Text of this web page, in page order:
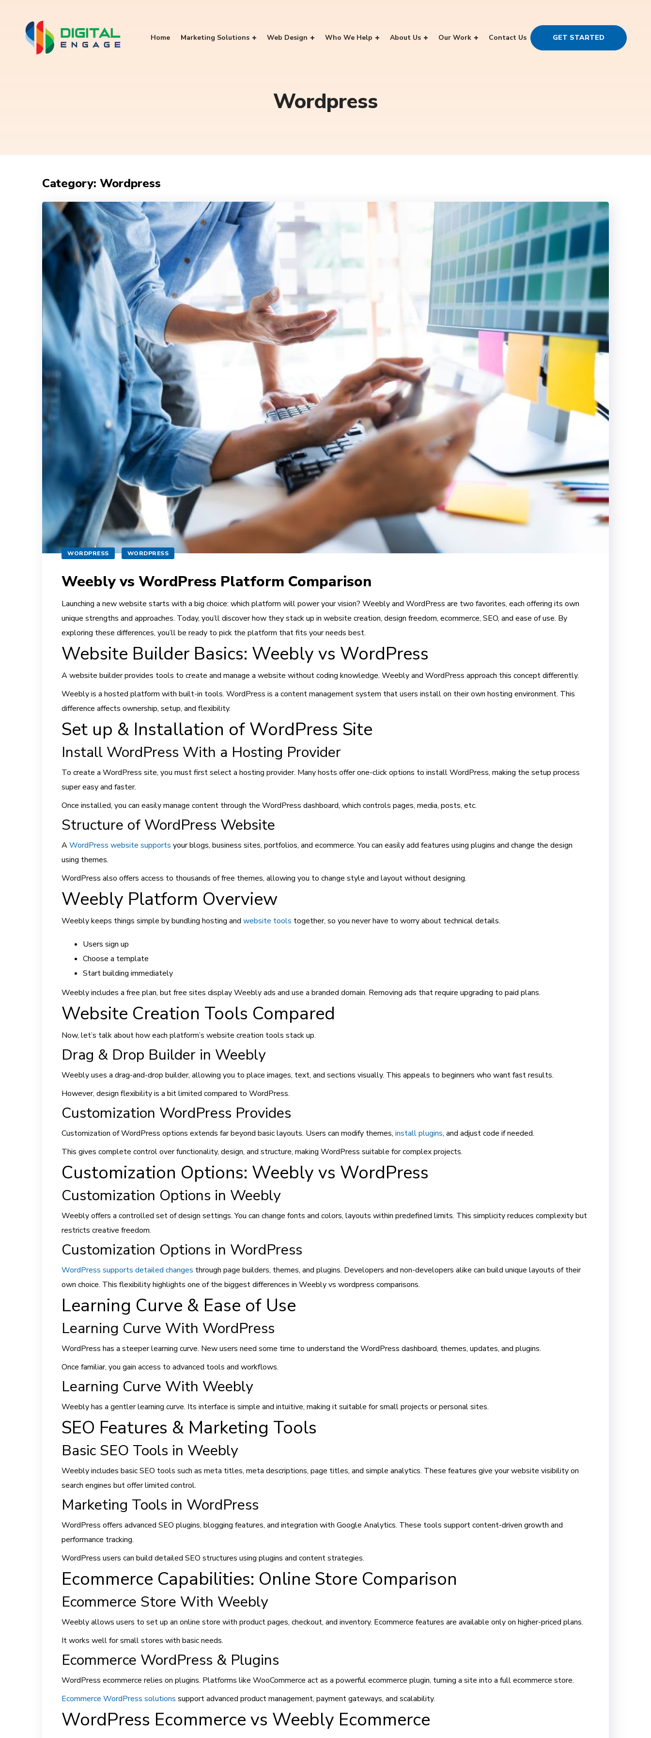
Home Marketing Solutions Web Design Who We Help About Us Our Work Contact Us GET STARTED
Wordpress
Category: Wordpress
WORDPRESS WORDPRESS
Weebly vs WordPress Platform Comparison
Launching a new website starts with a big choice: which platform will power your vision? Weebly and WordPress are two favorites, each offering its own
unique strengths and approaches. Today, you’ll discover how they stack up in website creation, design freedom, ecommerce, SEO, and ease of use. By
exploring these differences, you’ll be ready to pick the platform that fits your needs best.
Website Builder Basics: Weebly vs WordPress
A website builder provides tools to create and manage a website without coding knowledge. Weebly and WordPress approach this concept differently.
Weebly is a hosted platform with built-in tools. WordPress is a content management system that users install on their own hosting environment. This
difference affects ownership, setup, and flexibility.
Set up & Installation of WordPress Site
Install WordPress With a Hosting Provider
To create a WordPress site, you must first select a hosting provider. Many hosts offer one-click options to install WordPress, making the setup process
super easy and faster.
Once installed, you can easily manage content through the WordPress dashboard, which controls pages, media, posts, etc.
Structure of WordPress Website
AWordPress website supports your blogs, business sites, portfolios, and ecommerce. You can easily add features using plugins and change the design
using themes.
WordPress also offers access to thousands of free themes, allowing you to change style and layout without designing.
Weebly Platform Overview
Weebly keeps things simple by bundling hosting and website tools together, so you never have to worry about technical details.
Users sign up
Choose a template
Start building immediately
Weebly includes a free plan, but free sites display Weebly ads and use a branded domain. Removing ads that require upgrading to paid plans.
Website Creation Tools Compared
Now, let’s talk about how each platform’s website creation tools stack up.
Drag & Drop Builder in Weebly
Weebly uses a drag-and-drop builder, allowing you to place images, text, and sections visually. This appeals to beginners who want fast results.
However, design flexibility is a bit limited compared to WordPress.
Customization WordPress Provides
Customization of WordPress options extends far beyond basic layouts. Users can modify themes, install plugins, and adjust code if needed.
This gives complete control over functionality, design, and structure, making WordPress suitable for complex projects.
Customization Options: Weebly vs WordPress
Customization Options in Weebly
Weebly offers a controlled set of design settings. You can change fonts and colors, layouts within predefined limits. This simplicity reduces complexity but
restricts creative freedom.
Customization Options in WordPress
WordPress supports detailed changes through page builders, themes, and plugins. Developers and non-developers alike can build unique layouts of their
own choice. This flexibility highlights one of the biggest differences in Weebly vs wordpress comparisons.
Learning Curve & Ease of Use
Learning Curve With WordPress
WordPress has a steeper learning curve. New users need some time to understand the WordPress dashboard, themes, updates, and plugins.
Once familiar, you gain access to advanced tools and workflows.
Learning Curve With Weebly
Weebly has a gentler learning curve. Its interface is simple and intuitive, making it suitable for small projects or personal sites.
SEO Features & Marketing Tools
Basic SEO Tools in Weebly
Weebly includes basic SEO tools such as meta titles, meta descriptions, page titles, and simple analytics. These features give your website visibility on
search engines but offer limited control.
Marketing Tools in WordPress
WordPress offers advanced SEO plugins, blogging features, and integration with Google Analytics. These tools support content-driven growth and
performance tracking.
WordPress users can build detailed SEO structures using plugins and content strategies.
Ecommerce Capabilities: Online Store Comparison
Ecommerce Store With Weebly
Weebly allows users to set up an online store with product pages, checkout, and inventory. Ecommerce features are available only on higher-priced plans.
It works well for small stores with basic needs.
Ecommerce WordPress & Plugins
WordPress ecommerce relies on plugins. Platforms like WooCommerce act as a powerful ecommerce plugin, turning a site into a full ecommerce store.
Ecommerce WordPress solutions support advanced product management, payment gateways, and scalability.
WordPress Ecommerce vs Weebly Ecommerce